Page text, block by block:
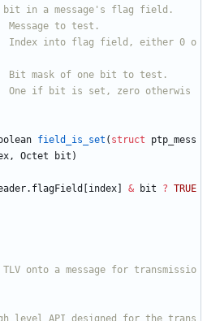
field_is_set ( struct
ptp_mess
, Octet bit )
. flagField index & bit ? TRUE